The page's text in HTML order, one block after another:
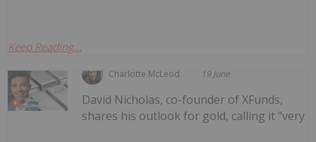
Keep Reading...
Charlotte McLeod 19 June
David Nicholas, co-founder of XFunds,
shares his outlook for gold, calling it "very